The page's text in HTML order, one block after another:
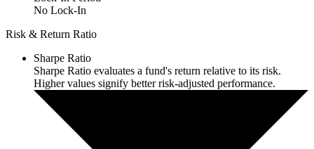
No Lock-In
Risk & Return Ratio
Sharpe Ratio
Sharpe Ratio evaluates a fund's return relative to its risk.
Higher values signify better risk-adjusted performance.